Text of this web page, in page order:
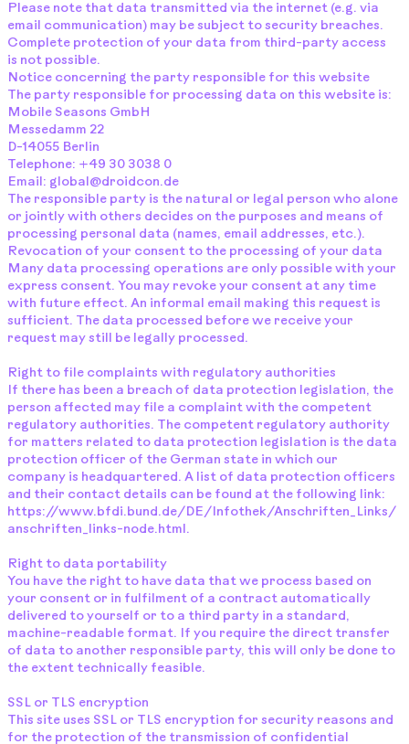
Please note that data transmitted via the internet (e.g. via
email communication) may be subject to security breaches.
Complete protection of your data from third-party access
is not possible.
Notice concerning the party responsible for this website
The party responsible for processing data on this website is:
Mobile Seasons GmbH
Messedamm 22
D-14055 Berlin
Telephone: +49 30 3038 0
Email: global@droidcon.de
The responsible party is the natural or legal person who alone
or jointly with others decides on the purposes and means of
processing personal data (names, email addresses, etc.).
Revocation of your consent to the processing of your data
Many data processing operations are only possible with your
express consent. You may revoke your consent at any time
with future effect. An informal email making this request is
sufficient. The data processed before we receive your
request may still be legally processed.
Right to file complaints with regulatory authorities
If there has been a breach of data protection legislation, the
person affected may file a complaint with the competent
regulatory authorities. The competent regulatory authority
for matters related to data protection legislation is the data
protection officer of the German state in which our
company is headquartered. A list of data protection officers
and their contact details can be found at the following link:
https://www.bfdi.bund.de/DE/Infothek/Anschriften_Links/
anschriften_links-node.html.
Right to data portability
You have the right to have data that we process based on
your consent or in fulfilment of a contract automatically
delivered to yourself or to a third party in a standard,
machine-readable format. If you require the direct transfer
of data to another responsible party, this will only be done to
the extent technically feasible.
SSL or TLS encryption
This site uses SSL or TLS encryption for security reasons and
for the protection of the transmission of confidential